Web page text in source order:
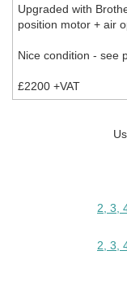
Upgraded with
position motor + air
Nice condition - see
£2200 +VAT
2, 3,
2, 3,